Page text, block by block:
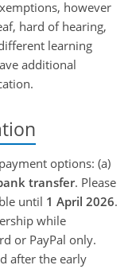
however
hard of hearing,
learning
additional
options: (a)
transfer. Please
until 1 April 2026.
while
or PayPal only.
after the early